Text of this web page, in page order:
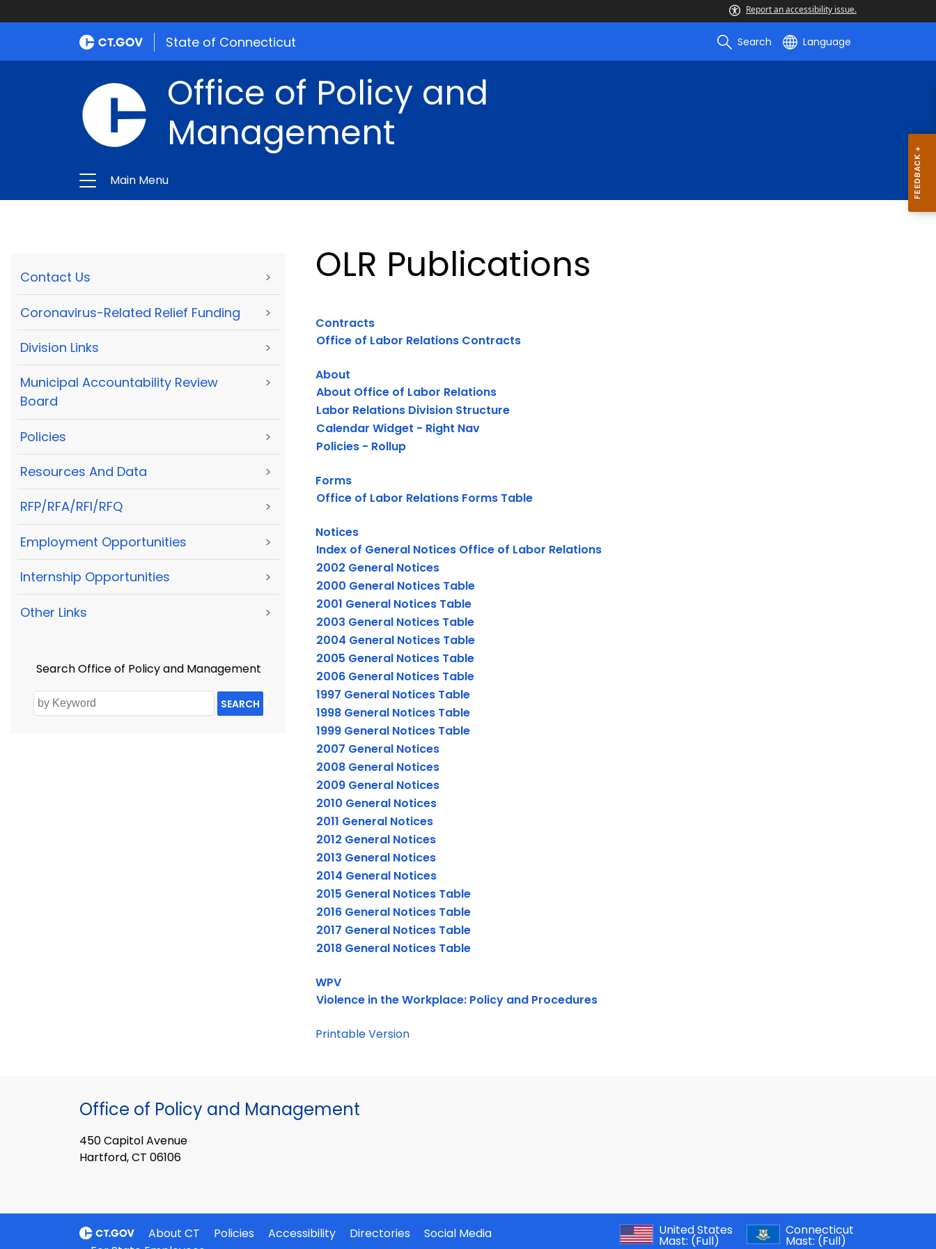
Report an accessibility issue.
State of Connecticut Search Language
Office of Policy and
Management
Main Menu
Contact Us >
Coronavirus-Related Relief Funding >
Division Links >
Municipal Accountability Review
Board
>
Policies >
Resources And Data >
RFP/RFA/RFI/RFQ >
Employment Opportunities >
Internship Opportunities >
Other Links >
Search Office of Policy and Management
SEARCH
OLR Publications
Contracts
Office of Labor Relations Contracts
About
About Office of Labor Relations
Labor Relations Division Structure
Calendar Widget - Right Nav
Policies - Rollup
Forms
Office of Labor Relations Forms Table
Notices
Index of General Notices Office of Labor Relations
2002 General Notices
2000 General Notices Table
2001 General Notices Table
2003 General Notices Table
2004 General Notices Table
2005 General Notices Table
2006 General Notices Table
1997 General Notices Table
1998 General Notices Table
1999 General Notices Table
2007 General Notices
2008 General Notices
2009 General Notices
2010 General Notices
2011 General Notices
2012 General Notices
2013 General Notices
2014 General Notices
2015 General Notices Table
2016 General Notices Table
2017 General Notices Table
2018 General Notices Table
WPV
Violence in the Workplace: Policy and Procedures
Printable Version
Office of Policy and Management
450 Capitol Avenue
Hartford, CT 06106
About CT Policies Accessibility Directories
Social Media
United States
Mast: (Full)
Connecticut
Mast: (Full)